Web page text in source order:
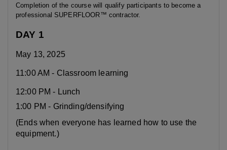
Completion of the course will qualify participants to become a
professional SUPERFLOOR™ contractor.
DAY 1
May 13, 2025
11:00 AM - Classroom learning
12:00 PM - Lunch
1:00 PM - Grinding/densifying
(Ends when everyone has learned how to use the
equipment.)